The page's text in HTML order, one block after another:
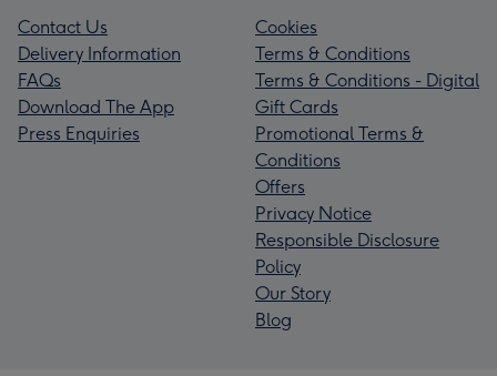
Contact Us
Delivery Information
FAQs
Download The App
Press Enquiries
Cookies
Terms & Conditions
Terms & Conditions - Digital
Gift Cards
Promotional Terms &
Conditions
Offers
Privacy Notice
Responsible Disclosure
Policy
Our Story
Blog